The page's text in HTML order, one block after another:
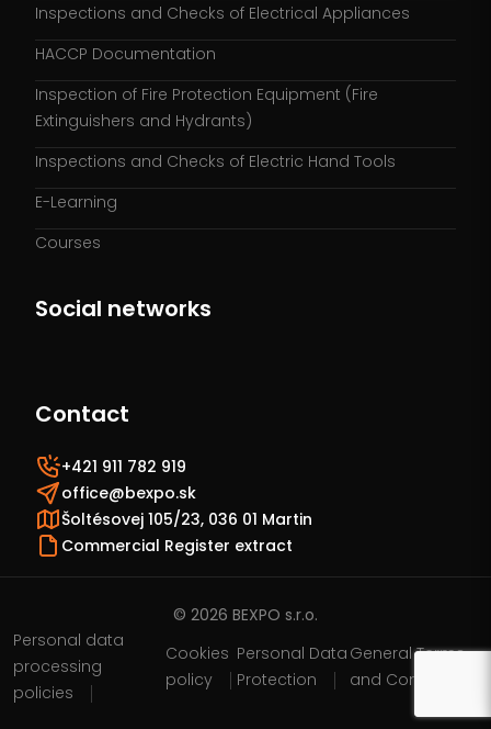
Inspections and Checks of Electrical Appliances
HACCP Documentation
Inspection of Fire Protection Equipment (Fire
Extinguishers and Hydrants)
Inspections and Checks of Electric Hand Tools
E-Learning
Courses
Social networks
Contact
+421 911 782 919
office@bexpo.sk
Šoltésovej 105/23, 036 01 Martin
Commercial Register extract
© 2026 BEXPO s.r.o.
Personal data
processing
policies
Cookies
policy
Personal Data
Protection
General Terms
and Conditions